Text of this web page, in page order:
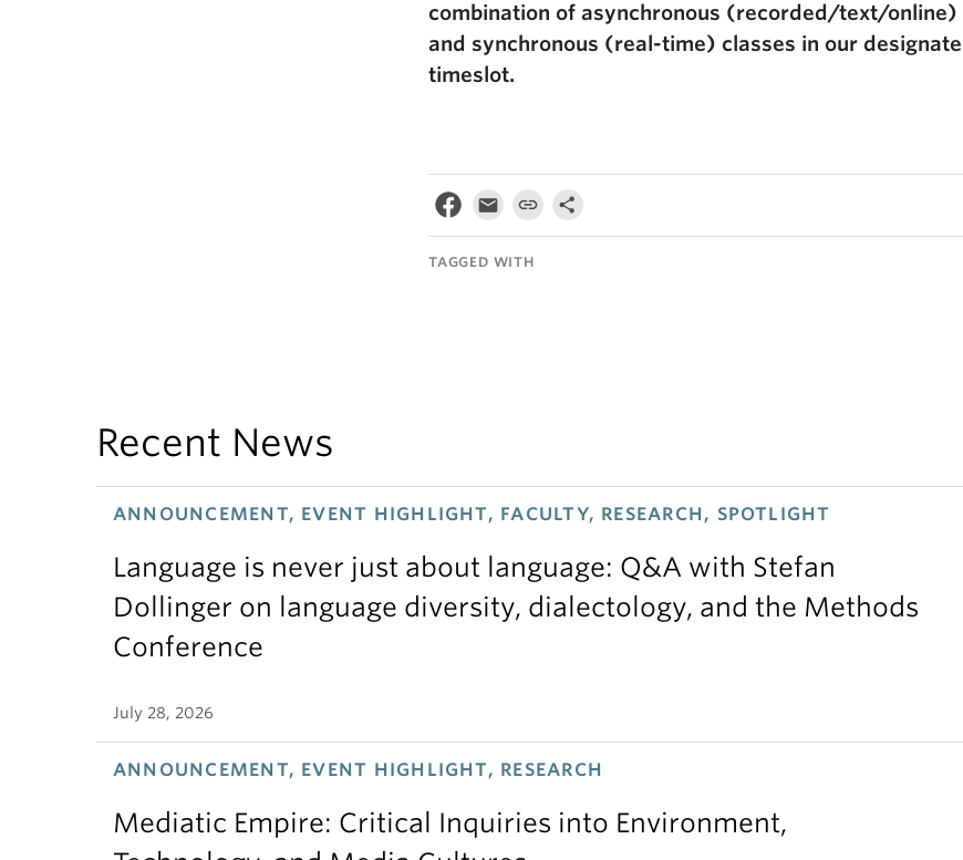
combination of asynchronous (recorded/text/online)
and synchronous (real-time) classes in our
timeslot.
TAGGED WITH
Recent News
ANNOUNCEMENT, EVENT HIGHLIGHT, FACULTY, RESEARCH, SPOTLIGHT
Language is never just about language: Q&A with Stefan
Dollinger on language diversity, dialectology, and the Methods
Conference
July 28, 2026
ANNOUNCEMENT, EVENT HIGHLIGHT, RESEARCH
Mediatic Empire: Critical Inquiries into Environment,